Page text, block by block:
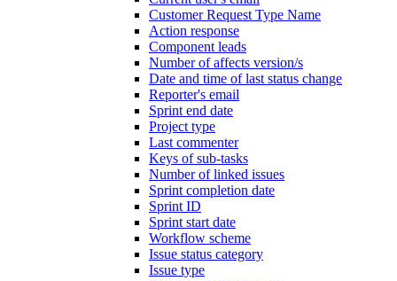
Customer Request Type Name
Action response
Component leads
Number of affects version/s
Date and time of last status change
Reporter's email
Sprint end date
Project type
Last commenter
Keys of sub-tasks
Number of linked issues
Sprint completion date
Sprint ID
Sprint start date
Workflow scheme
Issue status category
Issue type